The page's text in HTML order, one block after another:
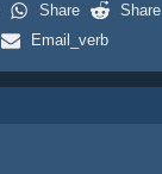
Share
Share
Email_verb